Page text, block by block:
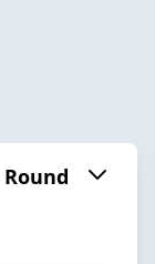
Round